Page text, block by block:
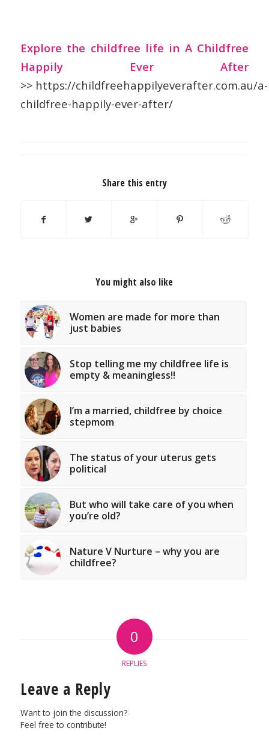
Explore the childfree life in A Childfree
Happily Ever After
>> https://childfreehappilyeverafter.com.au/a-
childfree-happily-ever-after/
Share this entry
You might also like
Women are made for more than
just babies
Stop telling me my childfree life is
empty & meaningless!!
I’m a married, childfree by choice
stepmom
The status of your uterus gets
political
But who will take care of you when
you’re old?
Nature V Nurture – why you are
childfree?
0
REPLIES
Leave a Reply
Want to join the discussion?
Feel free to contribute!